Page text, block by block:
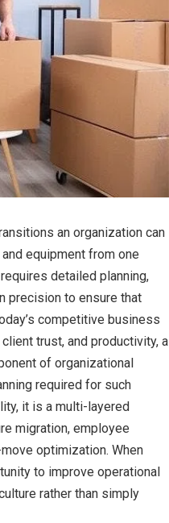
an organization can
equipment from one
detailed planning,
precision to ensure that
competitive business
trust, and productivity, a
of organizational
required for such
it is a multi-layered
migration, employee
optimization. When
to improve operational
rather than simply